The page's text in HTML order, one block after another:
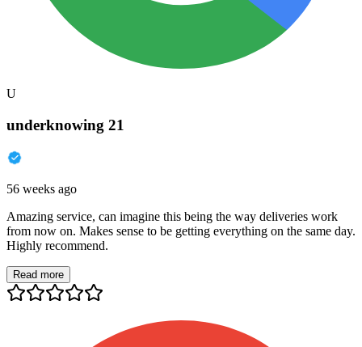
U
underknowing 21
56 weeks ago
Amazing service, can imagine this being the way deliveries work
from now on. Makes sense to be getting everything on the same day.
Highly recommend.
Read more